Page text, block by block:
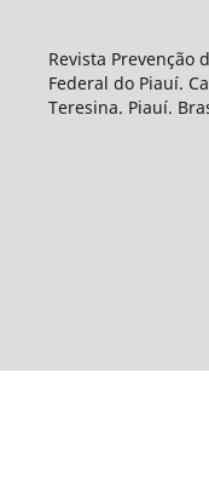
Revista Prevenção
Federal do Piauí.
Teresina. Piauí.